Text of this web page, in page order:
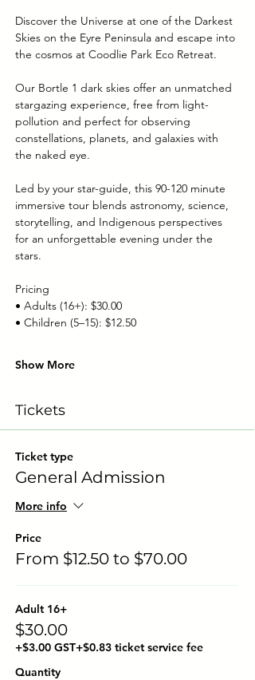
Discover the Universe at one of the Darkest
Skies on the Eyre Peninsula and escape into
the cosmos at Coodlie Park Eco Retreat.
Our Bortle 1 dark skies offer an unmatched
stargazing experience, free from light-
pollution and perfect for observing
constellations, planets, and galaxies with
the naked eye.
Led by your star-guide, this 90-120 minute
immersive tour blends astronomy, science,
storytelling, and Indigenous perspectives
for an unforgettable evening under the
stars.
Pricing
• Adults (16+): $30.00
• Children (5–15): $12.50
Show More
Tickets
Ticket type
General Admission
More info
Price
From $12.50 to $70.00
Adult 16+
$30.00
+$3.00 GST+$0.83 ticket service fee
Quantity